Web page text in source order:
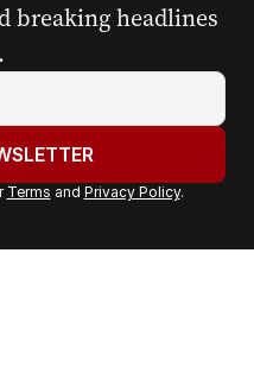
breaking headlines
Terms and Privacy Policy.